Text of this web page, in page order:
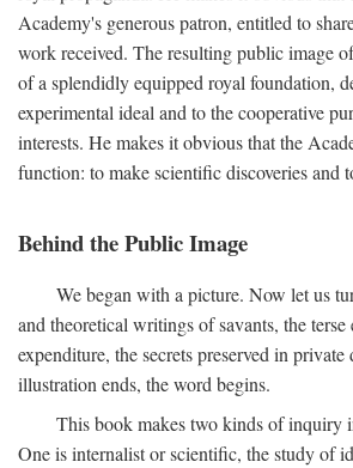
Academy's generous patron, entitled to
work received. The resulting public image
of a splendidly equipped royal foundation,
experimental ideal and to the cooperative
interests. He makes it obvious that the
function: to make scientific discoveries and
Behind the Public Image
We began with a picture. Now let us
and theoretical writings of savants, the terse
expenditure, the secrets preserved in
illustration ends, the word begins.
This book makes two kinds of inquiry
One is internalist or scientific, the study of